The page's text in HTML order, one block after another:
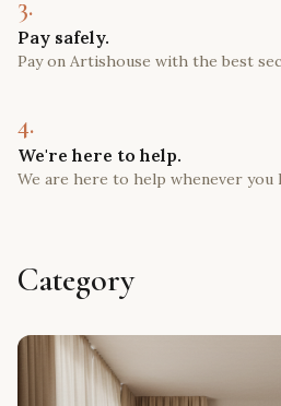
3.
Pay safely.
Pay on Artishouse with the best
4.
We're here to help.
We are here to help whenever you
Category